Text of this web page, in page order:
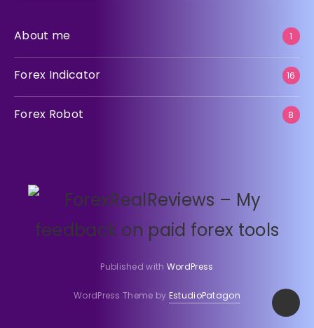
About me 1
Forex Indicator 16
Forex Robot 8
Published with WordPress
WordPress Theme by EstudioPatagon